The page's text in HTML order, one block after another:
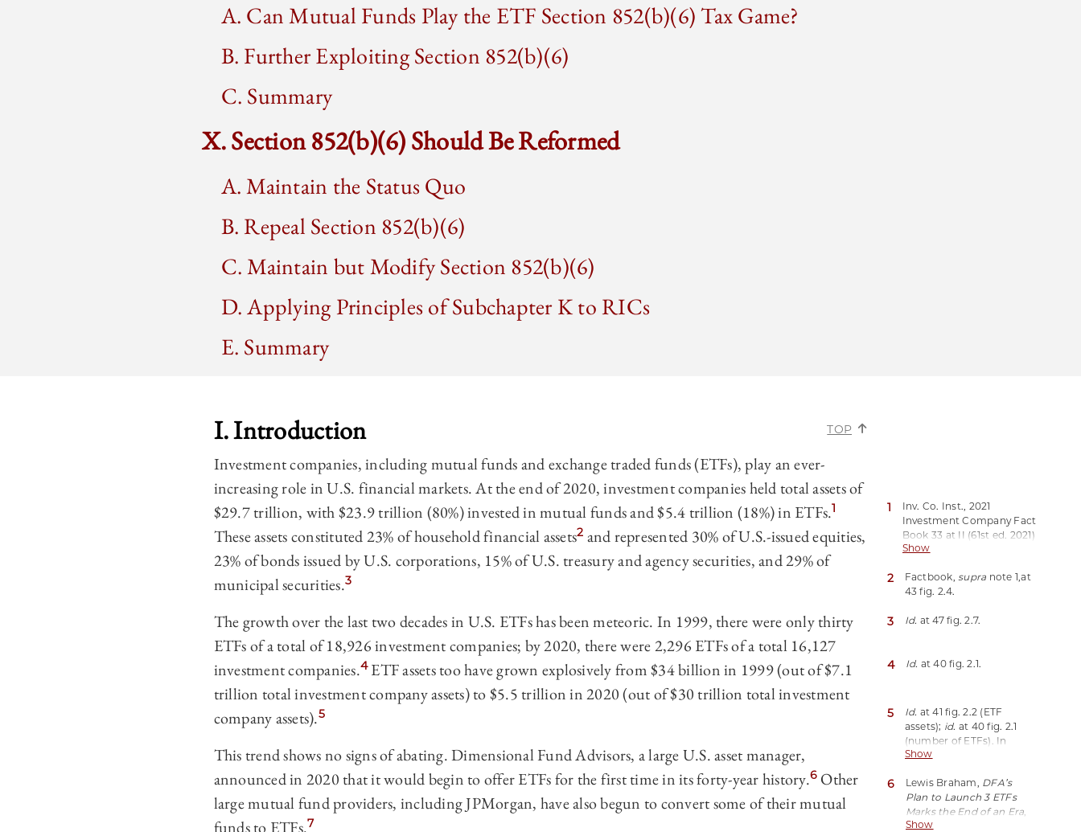
A. Can Mutual Funds Play the ETF Section 852(b)(6) Tax Game?
B. Further Exploiting Section 852(b)(6)
C. Summary
X. Section 852(b)(6) Should Be Reformed
A. Maintain the Status Quo
B. Repeal Section 852(b)(6)
C. Maintain but Modify Section 852(b)(6)
D. Applying Principles of Subchapter K to RICs
E. Summary
I. Introduction TOP
Investment companies, including mutual funds and exchange traded funds (ETFs), play an ever-
increasing role in U.S. financial markets. At the end of 2020, investment companies held total assets of
$29.7 trillion, with $23.9 trillion (80%) invested in mutual funds and $5.4 trillion (18%) in ETFs.1
These assets constituted 23% of household financial assets2 and represented 30% of U.S.-issued equities,
23% of bonds issued by U.S. corporations, 15% of U.S. treasury and agency securities, and 29% of
municipal securities.3
The growth over the last two decades in U.S. ETFs has been meteoric. In 1999, there were only thirty
ETFs of a total of 18,926 investment companies; by 2020, there were 2,296 ETFs of a total 16,127
investment companies.4ETF assets too have grown explosively from $34 billion in 1999 (out of $7.1
trillion total investment company assets) to $5.5 trillion in 2020 (out of $30 trillion total investment
company assets).5
This trend shows no signs of abating. Dimensional Fund Advisors, a large U.S. asset manager,
announced in 2020 that it would begin to offer ETFs for the first time in its forty-year history.6 Other
large mutual fund providers, including JPMorgan, have also begun to convert some of their mutual
funds to ETFs.7
1
Inv. Co. Inst., 2021
Investment Company Fact
Book 33 at II (61st ed. 2021)
[hereinafter Factbook],
KZGX;id.at 41 fig. 2.2.
Investment companies
funds and unit investment
respectively, of investment
as UITs. Two of these early
UITs, SPDR S&P 500 ETF
Trust (SPY) and
PowerShares QQQ Trust,
represent a significant
portion of total ETF
trading volume and net
assets. Exchange-Traded
Show
2 Factbook,supra note 1,at
43 fig. 2.4.
3 Id. at 47 fig. 2.7.
4 Id. at 40 fig. 2.1.
5 Id. at 41 fig. 2.2 (ETF
assets); id. at 40 fig. 2.1
(number of ETFs). In
contrast, the number of
7,970 to 9,027, and the
assets held by mutual
funds grew from $6.8
billion to $23.9 billion over
Show
6 Lewis Braham, DFA’s
Plan to Launch 3 ETFs
Marks the End of an Era,
Barron’s (Oct. 2, 2020),
Show